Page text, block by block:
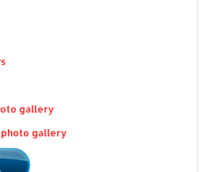
gallery
photo gallery